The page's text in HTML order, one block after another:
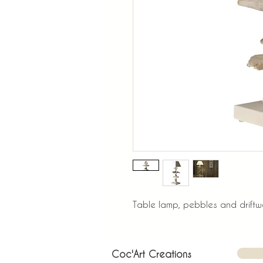
Table lamp, pebbles and
Coc'Art Creations